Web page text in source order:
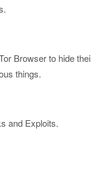
Browser to hide thei
things.
and Exploits.